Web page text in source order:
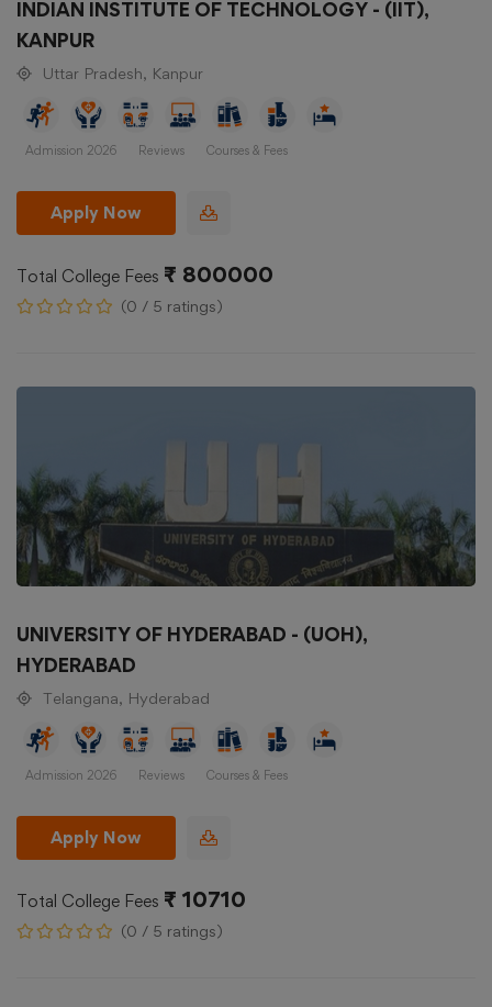
INDIAN INSTITUTE OF TECHNOLOGY - (IIT),
KANPUR
Uttar Pradesh, Kanpur
Admission 2026 Reviews Courses & Fees
Apply Now
Total College Fees ₹ 800000
(0 / 5 ratings)
UNIVERSITY OF HYDERABAD - (UOH),
HYDERABAD
Telangana, Hyderabad
Admission 2026 Reviews Courses & Fees
Apply Now
Total College Fees ₹ 10710
(0 / 5 ratings)